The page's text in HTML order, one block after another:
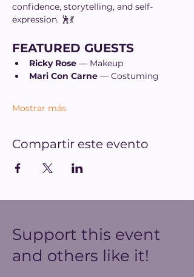
confidence, storytelling, and self-
expression. 🕺💃
FEATURED GUESTS
Ricky Rose — Makeup
Mari Con Carne — Costuming
Mostrar más
Compartir este evento
Support this event
and others like it!